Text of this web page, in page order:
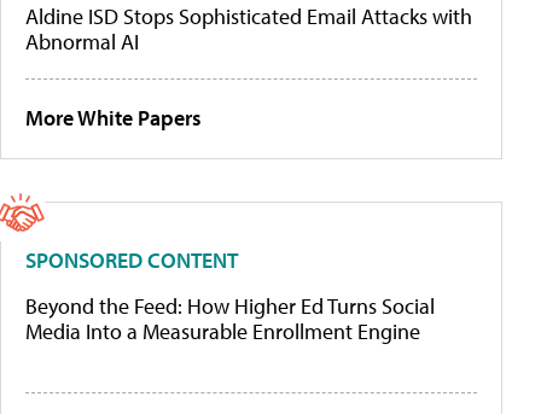
Aldine ISD Stops Sophisticated Email Attacks with
Abnormal AI
More White Papers
SPONSORED CONTENT
Beyond the Feed: How Higher Ed Turns Social
Media Into a Measurable Enrollment Engine